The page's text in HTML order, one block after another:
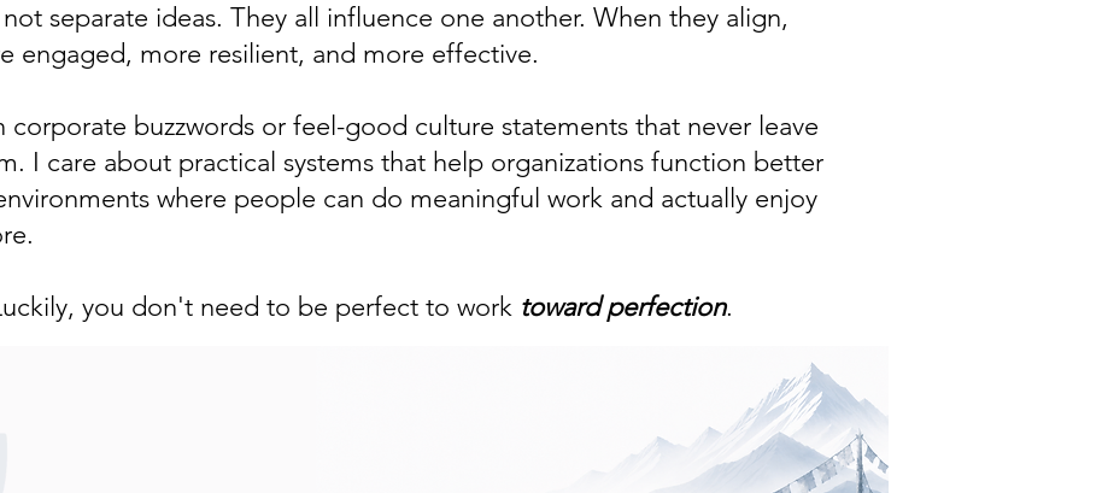
separate ideas. They all influence one another. When they align,
engaged, more resilient, and more effective.
corporate buzzwords or feel-good culture statements that never leave
I care about practical systems that help organizations function better
where people can do meaningful work and actually enjoy
you don't need to be perfect to work toward perfection.